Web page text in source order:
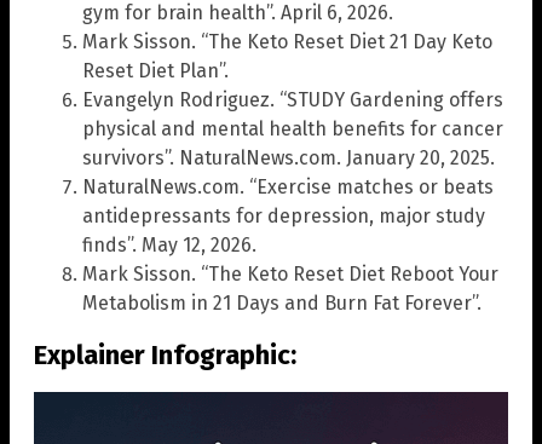
gym for brain health”. April 6, 2026.
Mark Sisson. “The Keto Reset Diet 21 Day Keto
Reset Diet Plan”.
Evangelyn Rodriguez. “STUDY Gardening offers
physical and mental health benefits for cancer
survivors”. NaturalNews.com. January 20, 2025.
NaturalNews.com. “Exercise matches or beats
antidepressants for depression, major study
finds”. May 12, 2026.
Mark Sisson. “The Keto Reset Diet Reboot Your
Metabolism in 21 Days and Burn Fat Forever”.
Explainer Infographic: